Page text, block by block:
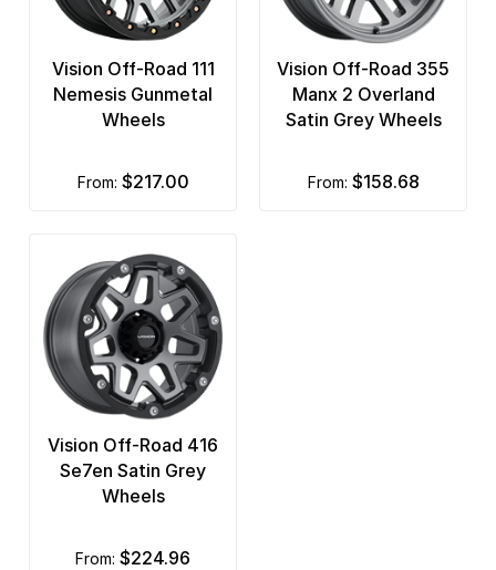
Vision Off-Road 111
Nemesis Gunmetal
Wheels
from: $217.00
Vision Off-Road 355
Manx 2 Overland
Satin Grey Wheels
from: $158.68
Vision Off-Road 416
Se7en Satin Grey
Wheels
from: $224.96